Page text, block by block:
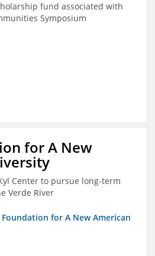
fund associated with
Symposium
for A New
Center to pursue long-term
Verde River
Foundation for A New American